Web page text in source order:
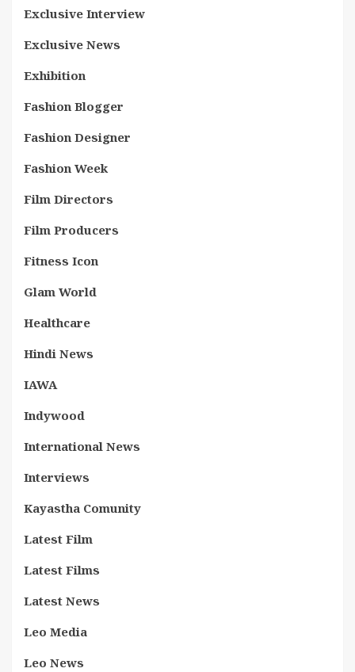
Exclusive Interview
Exclusive News
Exhibition
Fashion Blogger
Fashion Designer
Fashion Week
Film Directors
Film Producers
Fitness Icon
Glam World
Healthcare
Hindi News
IAWA
Indywood
International News
Interviews
Kayastha Comunity
Latest Film
Latest Films
Latest News
Leo Media
Leo News